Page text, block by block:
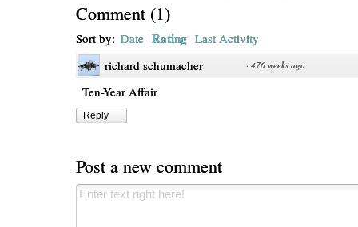
Comment (1)
Sort by: Date Rating Last Activity
richard schumacher
· 476 weeks ago
Ten-Year Affair
Reply
Post a new comment